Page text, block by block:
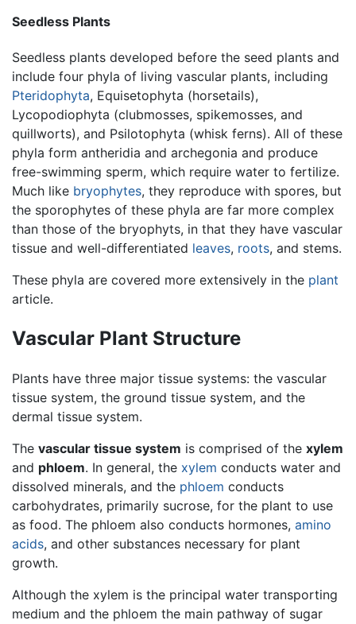
Seedless Plants
Seedless plants developed before the seed plants and
include four phyla of living vascular plants, including
Pteridophyta, Equisetophyta (horsetails),
Lycopodiophyta (clubmosses, spikemosses, and
quillworts), and Psilotophyta (whisk ferns). All of these
phyla form antheridia and archegonia and produce
free-swimming sperm, which require water to fertilize.
Much like bryophytes, they reproduce with spores, but
the sporophytes of these phyla are far more complex
than those of the bryophyts, in that they have vascular
tissue and well-differentiated leaves, roots, and stems.
These phyla are covered more extensively in the plant
article.
Vascular Plant Structure
Plants have three major tissue systems: the vascular
tissue system, the ground tissue system, and the
dermal tissue system.
The vascular tissue system is comprised of the xylem
and phloem. In general, the xylem conducts water and
dissolved minerals, and the phloem conducts
carbohydrates, primarily sucrose, for the plant to use
as food. The phloem also conducts hormones, amino
acids, and other substances necessary for plant
growth.
Although the xylem is the principal water transporting
medium and the phloem the main pathway of sugar